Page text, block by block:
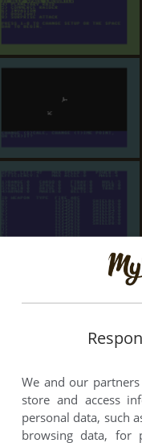
We and our
store and access
personal data, such
browsing data, for